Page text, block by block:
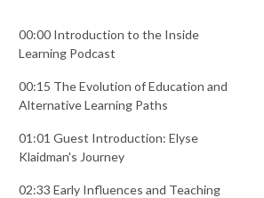
00:00 Introduction to the Inside
Learning Podcast
00:15 The Evolution of Education and
Alternative Learning Paths
01:01 Guest Introduction: Elyse
Klaidman's Journey
02:33 Early Influences and Teaching